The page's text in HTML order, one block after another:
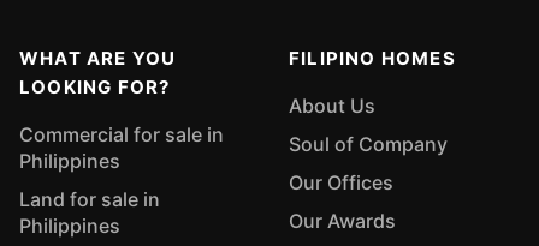
WHAT ARE YOU
LOOKING FOR?
Commercial for sale in
Philippines
Land for sale in
Philippines
FILIPINO HOMES
About Us
Soul of Company
Our Offices
Our Awards